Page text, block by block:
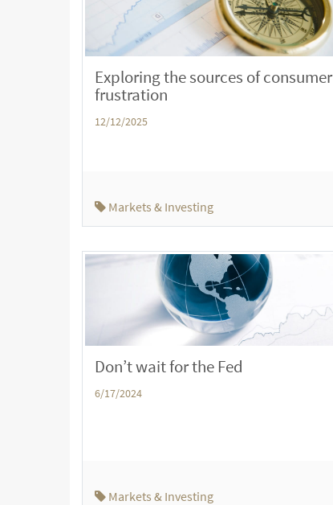
Exploring the sources of consumer
frustration
12/12/2025
Markets & Investing
Don’t wait for the Fed
6/17/2024
Markets & Investing